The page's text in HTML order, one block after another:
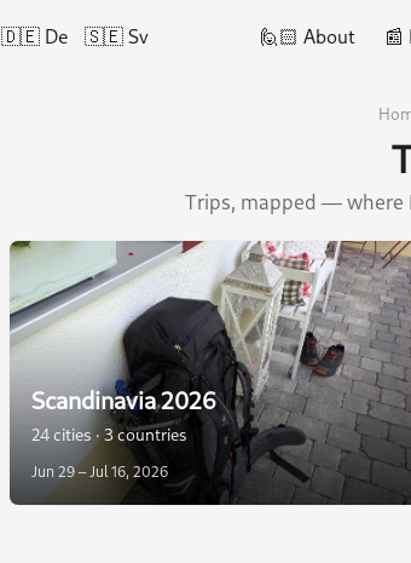
🇩🇪 De 🇸🇪 Sv 🙋🏻 About 📰
Trips, mapped — where
Scandinavia 2026
24 cities · 3 countries
Jun 29 – Jul 16, 2026